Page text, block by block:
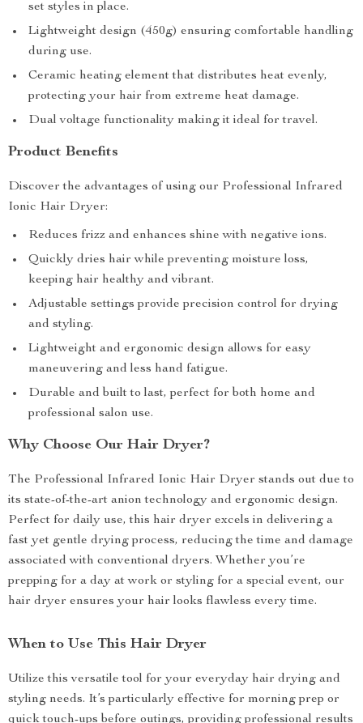
set styles in place.
Lightweight design (450g) ensuring comfortable handling
during use.
Ceramic heating element that distributes heat evenly,
protecting your hair from extreme heat damage.
Dual voltage functionality making it ideal for travel.
Product Benefits
Discover the advantages of using our Professional Infrared
Ionic Hair Dryer:
Reduces frizz and enhances shine with negative ions.
Quickly dries hair while preventing moisture loss,
keeping hair healthy and vibrant.
Adjustable settings provide precision control for drying
and styling.
Lightweight and ergonomic design allows for easy
maneuvering and less hand fatigue.
Durable and built to last, perfect for both home and
professional salon use.
Why Choose Our Hair Dryer?
The Professional Infrared Ionic Hair Dryer stands out due to
its state-of-the-art anion technology and ergonomic design.
Perfect for daily use, this hair dryer excels in delivering a
fast yet gentle drying process, reducing the time and damage
associated with conventional dryers. Whether you’re
prepping for a day at work or styling for a special event, our
hair dryer ensures your hair looks flawless every time.
When to Use This Hair Dryer
Utilize this versatile tool for your everyday hair drying and
styling needs. It’s particularly effective for morning prep or
quick touch-ups before outings, providing professional results